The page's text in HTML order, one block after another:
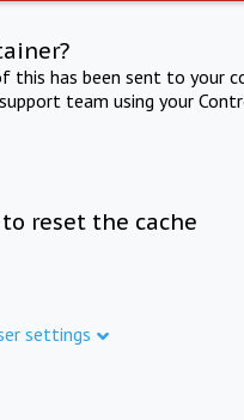
this has been sent to your
team using your
reset the cache
settings